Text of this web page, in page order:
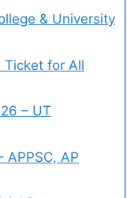
& University
Ticket for All
– UT
AP